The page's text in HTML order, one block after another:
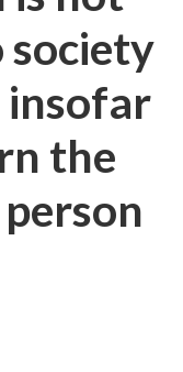
society
insofar
the